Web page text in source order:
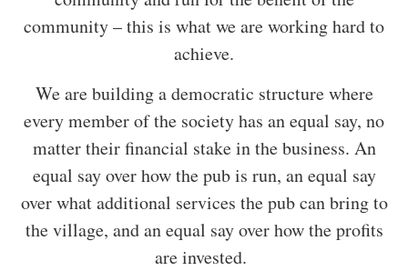
community – this is what we are working hard to
achieve.
We are building a democratic structure where
every member of the society has an equal say, no
matter their financial stake in the business. An
equal say over how the pub is run, an equal say
over what additional services the pub can bring to
the village, and an equal say over how the profits
are invested.